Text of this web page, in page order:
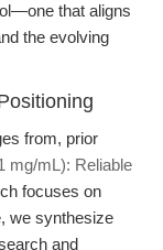
that aligns
the evolving
from, prior
mg/mL): Reliable
focuses on
we synthesize
and